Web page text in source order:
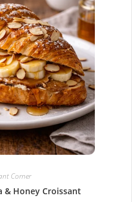
Corner
& Honey Croissant